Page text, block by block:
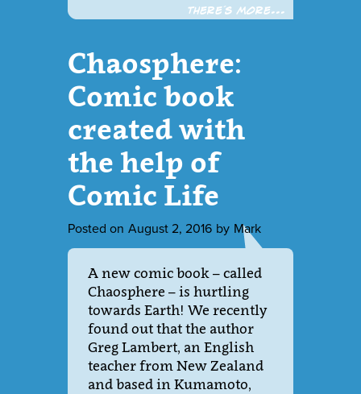
There´s more...
Chaosphere:
Comic book
created with
the help of
Comic Life
Posted on August 2, 2016 by Mark
A new comic book – called
Chaosphere – is hurtling
towards Earth! We recently
found out that the author
Greg Lambert, an English
teacher from New Zealand
and based in Kumamoto,